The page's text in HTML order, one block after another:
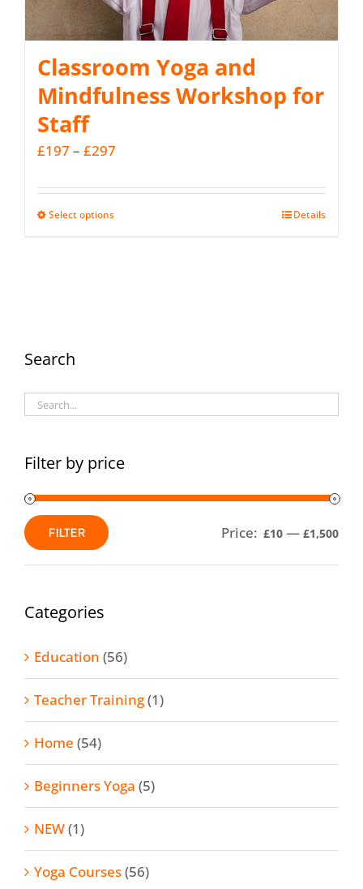
Classroom Yoga and
Mindfulness Workshop for
Staff
£197 – £297
Select optionsThis
may
the
Details
Search
Filter by price
Min
price
Max
price
FILTER Price: £10 — £1,500
Categories
Education (56)
Teacher Training(1)
Home (54)
Beginners Yoga (5)
NEW(1)
Yoga Courses(56)